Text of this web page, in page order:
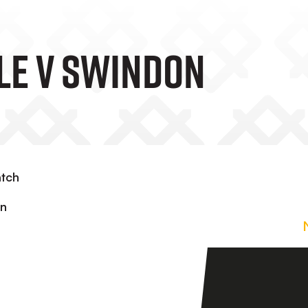
V Swindon